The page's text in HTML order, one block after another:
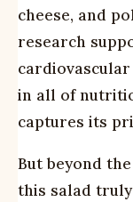
cheese, and
research
in all of
captures its
But beyond
this salad